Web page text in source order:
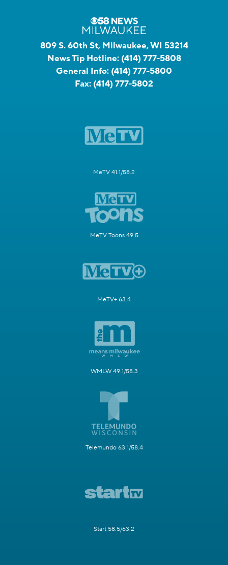
809 S. 60th St, Milwaukee, WI 53214
News Tip Hotline: (414) 777-5808
General Info: (414) 777-5800
Fax: (414) 777-5802
MeTV 41.1/58.2
MeTV Toons 49.5
MeTV+ 63.4
WMLW 49.1/58.3
Telemundo 63.1/58.4
Start 58.5/63.2